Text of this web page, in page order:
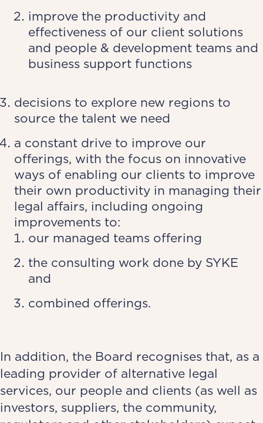
improve the productivity and
effectiveness of our client solutions
and people & development teams and
business support functions
decisions to explore new regions to
source the talent we need
a constant drive to improve our
offerings, with the focus on innovative
ways of enabling our clients to improve
their own productivity in managing their
legal affairs, including ongoing
improvements to:
our managed teams offering
the consulting work done by SYKE
and
combined offerings.
In addition, the Board recognises that, as a
leading provider of alternative legal
services, our people and clients (as well as
investors, suppliers, the community,